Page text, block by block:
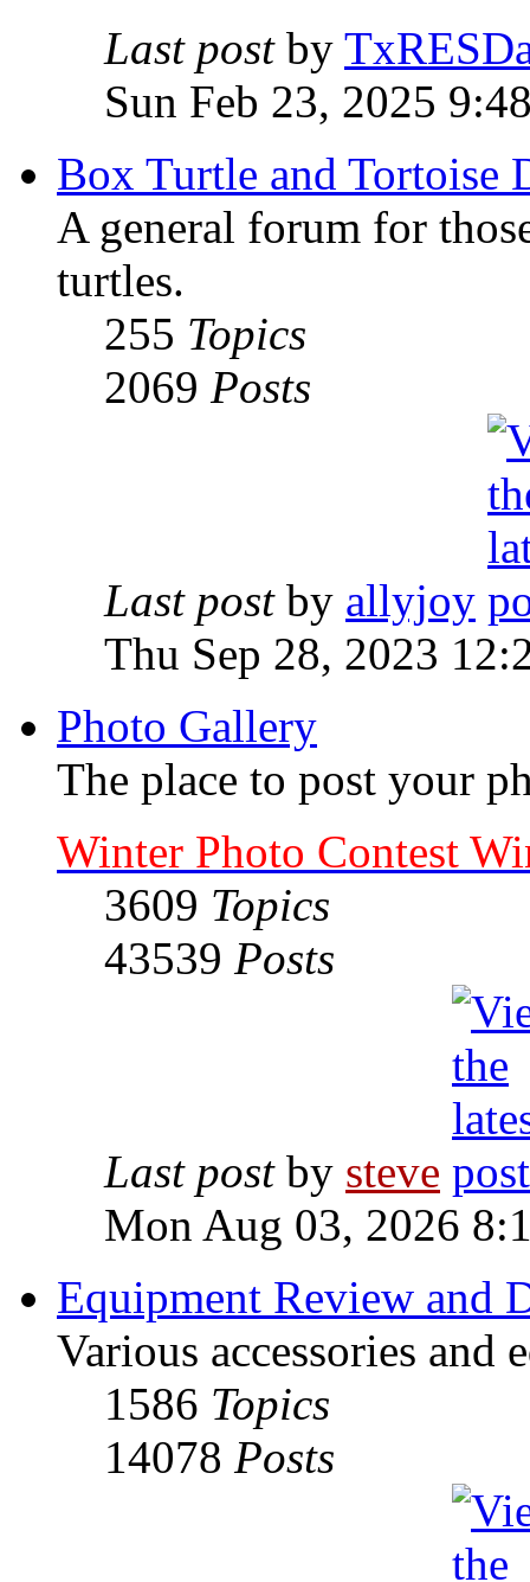
Last postby
Sun Feb 23, 2025
Box Turtle and Tortoise
A general forum for
turtles.
255 Topics
2069 Posts
Last postby allyjoy
Thu Sep 28, 2023
Photo Gallery
The place to post your
Winter Photo Contest
3609 Topics
43539 Posts
Last postby steve
Mon Aug 03, 2026
Equipment Review and
Various accessories and
1586 Topics
14078 Posts